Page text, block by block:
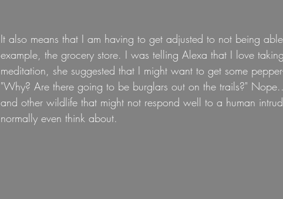
It also means that I am having to get adjusted to not being
example, the grocery store. I was telling Alexa that I love
meditation, she suggested that I might want to get some
"Why? Are there going to be burglars out on the trails?"
and other wildlife that might not respond well to a human
normally even think about.